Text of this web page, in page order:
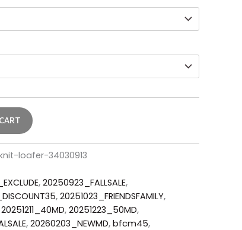
loafer-34030913
, 20250923_FALLSALE,
, 20251023_FRIENDSFAMILY,
20251211_40MD, 20251223_50MD,
, 20260203_NEWMD, bfcm45,